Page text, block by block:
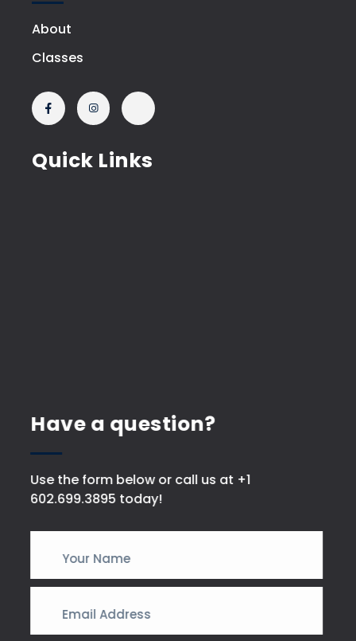
About
Classes
Quick Links
Have a question?
Use the form below or call us at +1
602.699.3895 today!